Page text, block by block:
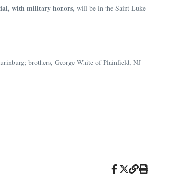
with military honors, will be in the Saint Luke
brothers, George White of Plainfield, NJ